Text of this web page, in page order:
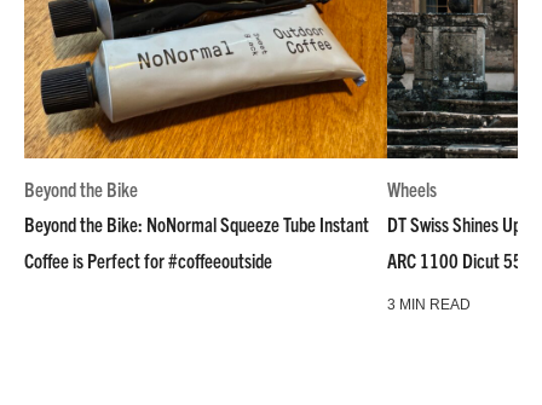
Beyond the Bike
Beyond the Bike: NoNormal Squeeze Tube Instant
Coffee is Perfect for #coffeeoutside
Wheels
DT Swiss Shines Up
ARC 1100 Dicut 55
3 MIN READ